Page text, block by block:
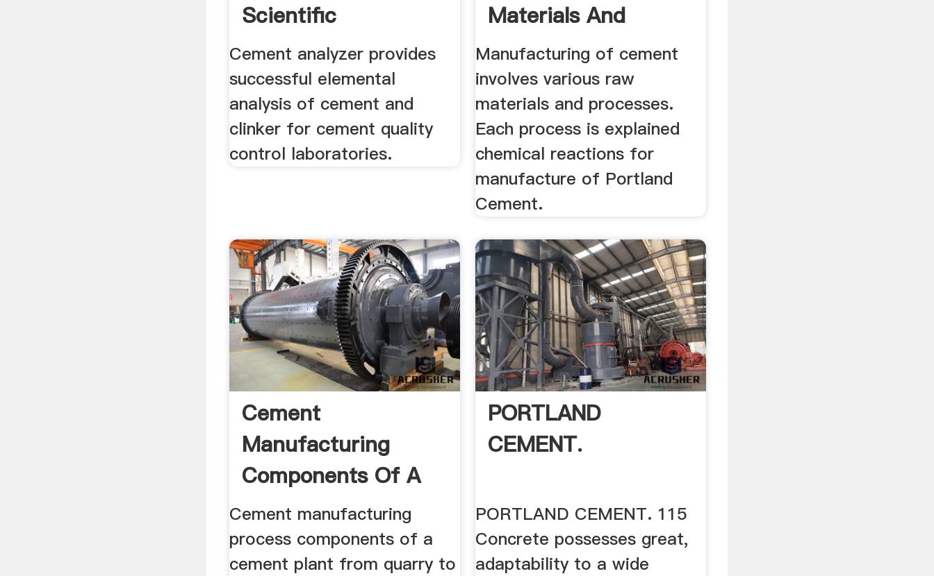
Scientific
Cement analyzer provides
successful elemental
analysis of cement and
clinker for cement quality
control laboratories.
Materials And
Process
Manufacturing of cement
involves various raw
materials and processes.
Each process is explained
chemical reactions for
manufacture of Portland
Cement.
Cement
Manufacturing
Components Of A
Cement Plant
Cement manufacturing
process components of a
cement plant from quarry to
PORTLAND
CEMENT.
PORTLAND CEMENT. 115
Concrete possesses great,
adaptability to a wide